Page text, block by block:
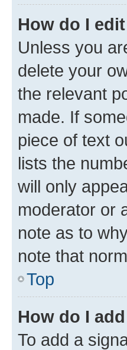
How do I
Unless you
delete your
the relevant
made. If
piece of text
lists the
will only
moderator or
note as to
note that
Top
How do I
To add a